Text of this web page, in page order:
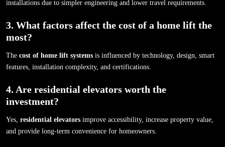
installations due to simpler engineering and lower travel requirements.
3. What factors affect the cost of a home lift the
most?
The cost of home lift systems is influenced by technology, design, smart
features, installation complexity, and certifications.
4. Are residential elevators worth the
investment?
Yes, residential elevators improve accessibility, increase property value,
and provide long-term convenience for homeowners.